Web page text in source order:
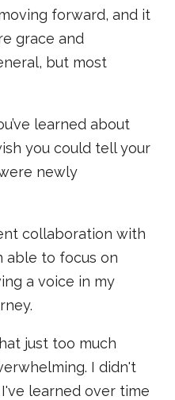
forward, and it
grace and
but most
learned about
you could tell your
newly
collaboration with
able to focus on
a voice in my
just too much
I didn't
learned over time